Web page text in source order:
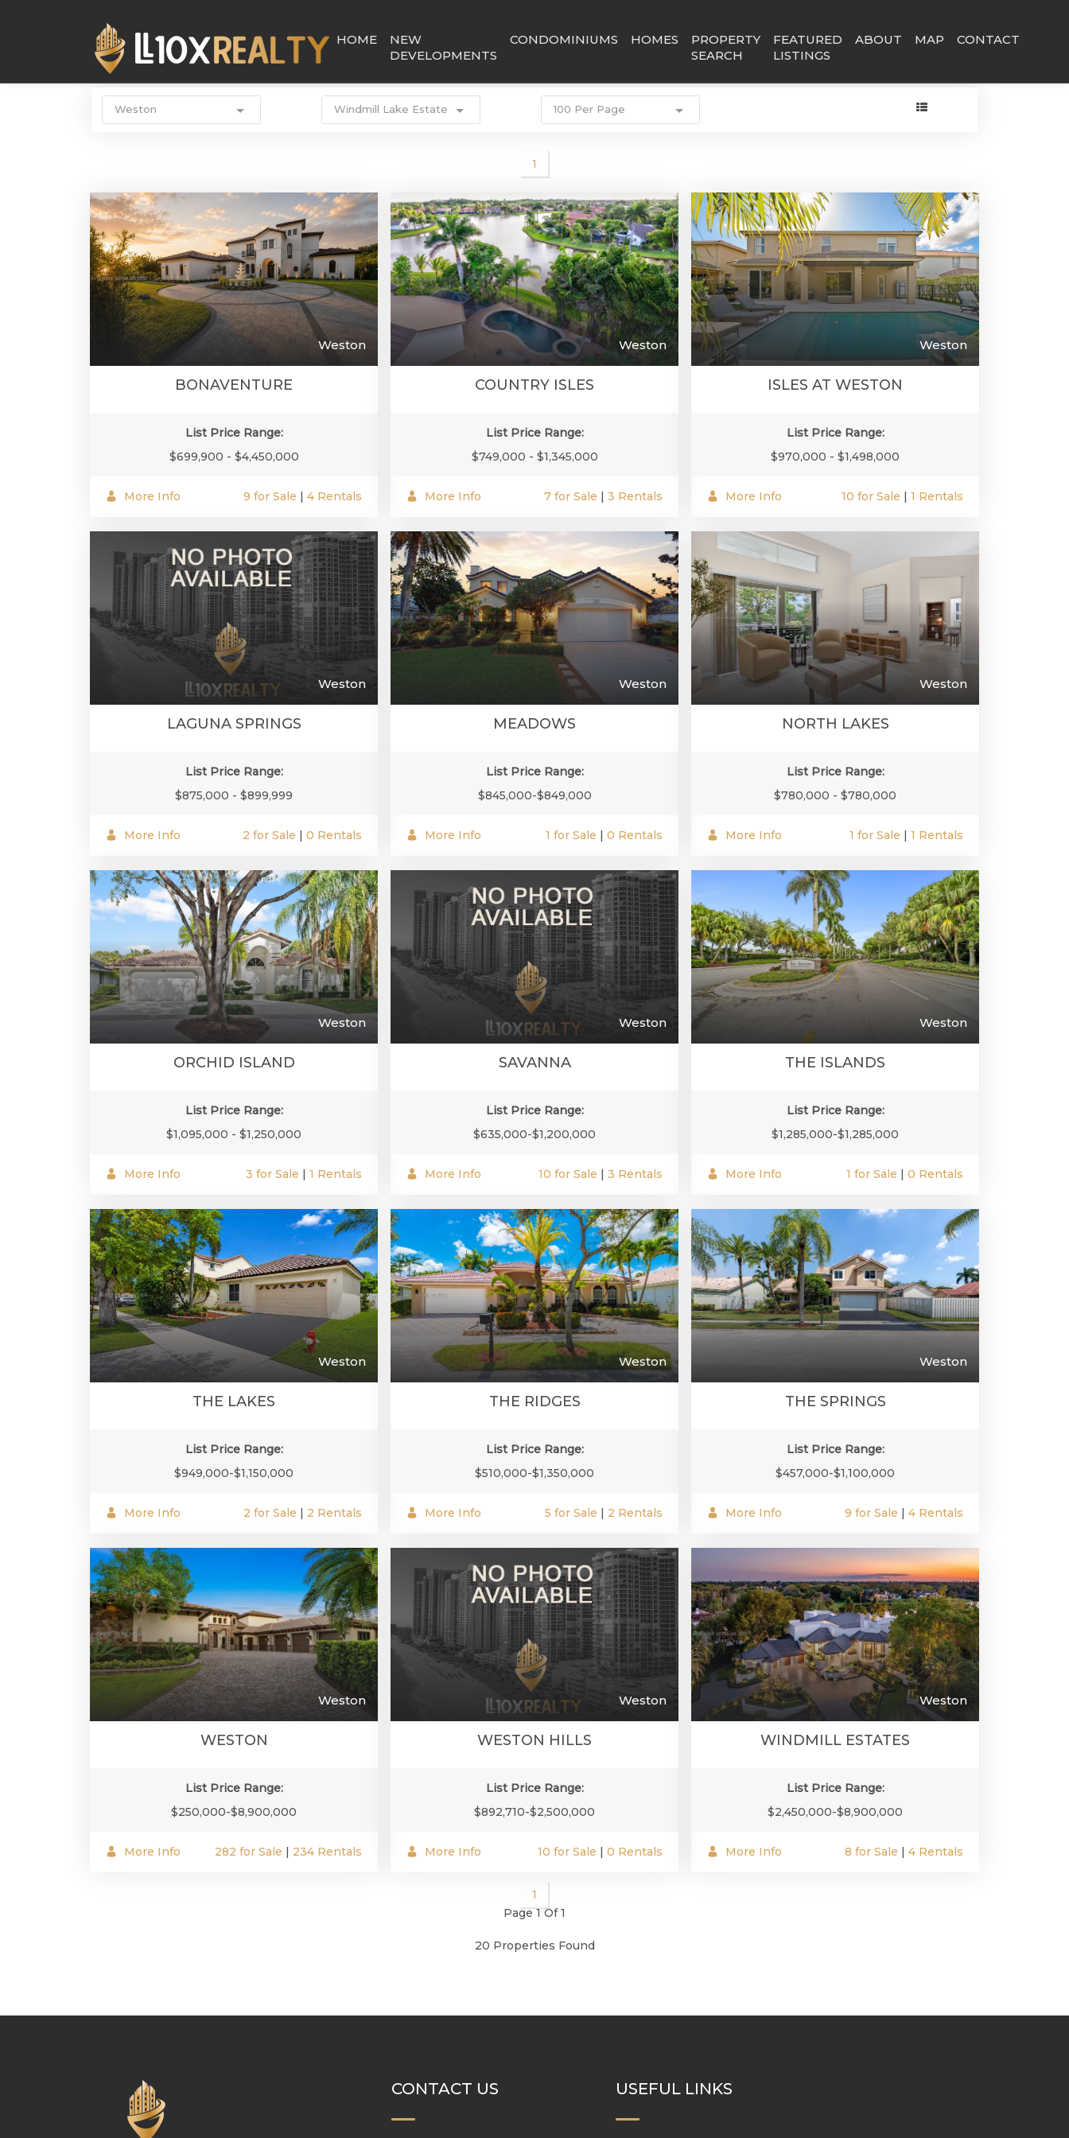
HOME
NEW
DEVELOPMENTS
CONDOMINIUMS HOMES
PROPERTY
SEARCH
FEATURED
LISTINGS
ABOUT MAP CONTACT
Weston Windmill Lake Estate 100 Per Page
1
Weston
BONAVENTURE
List Price Range:
$699,900 - $4,450,000
More Info 9 for Sale | 4 Rentals
Weston
COUNTRY ISLES
List Price Range:
$749,000 - $1,345,000
More Info 7 for Sale | 3 Rentals
Weston
ISLES AT WESTON
List Price Range:
$970,000 - $1,498,000
More Info 10 for Sale | 1 Rentals
Weston
LAGUNA SPRINGS
List Price Range:
$875,000 - $899,999
More Info 2 for Sale | 0 Rentals
Weston
MEADOWS
List Price Range:
$845,000-$849,000
More Info 1 for Sale | 0 Rentals
Weston
NORTH LAKES
List Price Range:
$780,000 - $780,000
More Info 1 for Sale | 1 Rentals
Weston
ORCHID ISLAND
List Price Range:
$1,095,000 - $1,250,000
More Info 3 for Sale | 1 Rentals
Weston
SAVANNA
List Price Range:
$635,000-$1,200,000
More Info 10 for Sale | 3 Rentals
Weston
THE ISLANDS
List Price Range:
$1,285,000-$1,285,000
More Info 1 for Sale | 0 Rentals
Weston
THE LAKES
List Price Range:
$949,000-$1,150,000
More Info 2 for Sale | 2 Rentals
Weston
THE RIDGES
List Price Range:
$510,000-$1,350,000
More Info 5 for Sale | 2 Rentals
Weston
THE SPRINGS
List Price Range:
$457,000-$1,100,000
More Info 9 for Sale | 4 Rentals
Weston
WESTON
List Price Range:
$250,000-$8,900,000
More Info 282 for Sale | 234 Rentals
Weston
WESTON HILLS
List Price Range:
$892,710-$2,500,000
More Info 10 for Sale | 0 Rentals
Weston
WINDMILL ESTATES
List Price Range:
$2,450,000-$8,900,000
More Info 8 for Sale | 4 Rentals
1
Page 1 Of 1
20 Properties Found
CONTACT US USEFUL LINKS